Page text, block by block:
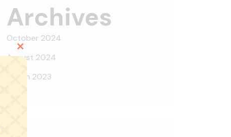
Archives
October 2024
August 2024
March 2023
Close